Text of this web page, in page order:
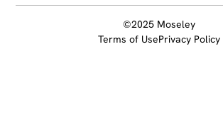
©2025 Moseley
Terms of UsePrivacy Policy